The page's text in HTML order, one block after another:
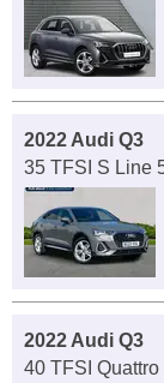
2022 Audi Q3
35 TFSI S Line
2022 Audi Q3
40 TFSI